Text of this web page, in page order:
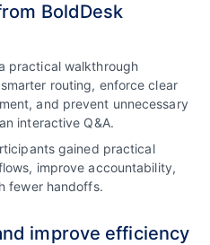
BoldDesk
practical walkthrough
routing, enforce clear
and prevent unnecessary
interactive Q&A.
gained practical
improve accountability,
fewer handoffs.
improve efficiency